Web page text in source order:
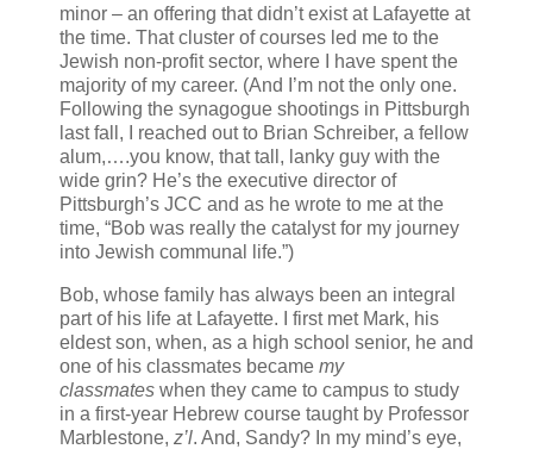
minor – an offering that didn’t exist at Lafayette at
the time. That cluster of courses led me to the
Jewish non-profit sector, where I have spent the
majority of my career. (And I’m not the only one.
Following the synagogue shootings in Pittsburgh
last fall, I reached out to Brian Schreiber, a fellow
alum,….you know, that tall, lanky guy with the
wide grin? He’s the executive director of
Pittsburgh’s JCC and as he wrote to me at the
time, “Bob was really the catalyst for my journey
into Jewish communal life.”)
Bob, whose family has always been an integral
part of his life at Lafayette. I first met Mark, his
eldest son, when, as a high school senior, he and
one of his classmates became my
classmates when they came to campus to study
in a first-year Hebrew course taught by Professor
Marblestone, z’l. And, Sandy? In my mind’s eye,